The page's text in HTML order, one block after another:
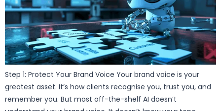
Step 1: Protect Your Brand Voice Your brand voice is your
greatest asset. It’s how clients recognise you, trust you, and
remember you. But most off-the-shelf AI doesn’t